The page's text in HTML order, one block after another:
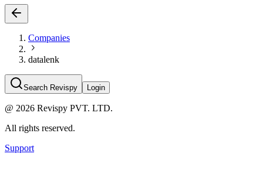
Companies
datalenk
Search Revispy Login
@ 2026 Revispy PVT. LTD.
All rights reserved.
Support